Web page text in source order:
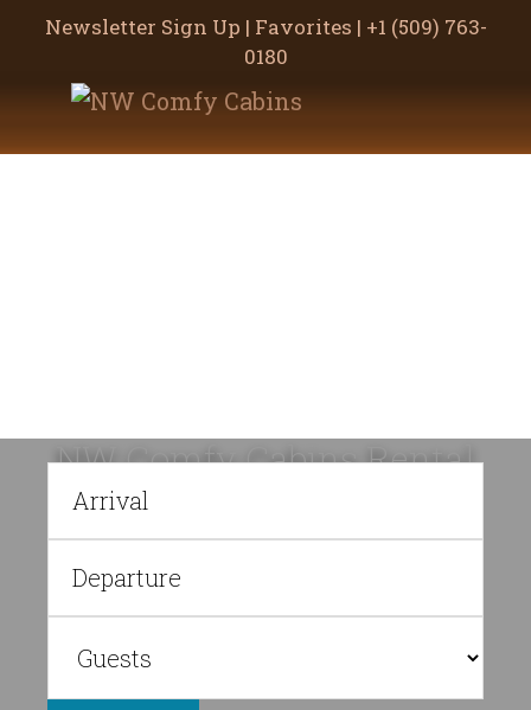
Newsletter Sign Up | Favorites | +1 (509) 763-
0180
main
footer
NW Comfy Cabins Rental